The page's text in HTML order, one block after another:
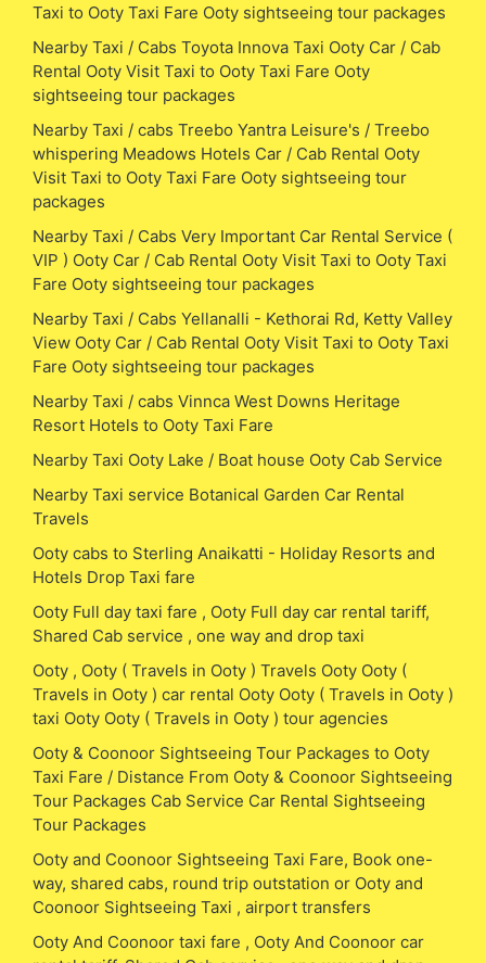
Taxi to Ooty Taxi Fare Ooty sightseeing tour packages
Nearby Taxi / Cabs Toyota Innova Taxi Ooty Car / Cab
Rental Ooty Visit Taxi to Ooty Taxi Fare Ooty
sightseeing tour packages
Nearby Taxi / cabs Treebo Yantra Leisure's / Treebo
whispering Meadows Hotels Car / Cab Rental Ooty
Visit Taxi to Ooty Taxi Fare Ooty sightseeing tour
packages
Nearby Taxi / Cabs Very Important Car Rental Service (
VIP ) Ooty Car / Cab Rental Ooty Visit Taxi to Ooty Taxi
Fare Ooty sightseeing tour packages
Nearby Taxi / Cabs Yellanalli - Kethorai Rd, Ketty Valley
View Ooty Car / Cab Rental Ooty Visit Taxi to Ooty Taxi
Fare Ooty sightseeing tour packages
Nearby Taxi / cabs Vinnca West Downs Heritage
Resort Hotels to Ooty Taxi Fare
Nearby Taxi Ooty Lake / Boat house Ooty Cab Service
Nearby Taxi service Botanical Garden Car Rental
Travels
Ooty cabs to Sterling Anaikatti - Holiday Resorts and
Hotels Drop Taxi fare
Ooty Full day taxi fare , Ooty Full day car rental tariff,
Shared Cab service , one way and drop taxi
Ooty , Ooty ( Travels in Ooty ) Travels Ooty Ooty (
Travels in Ooty ) car rental Ooty Ooty ( Travels in Ooty )
taxi Ooty Ooty ( Travels in Ooty ) tour agencies
Ooty & Coonoor Sightseeing Tour Packages to Ooty
Taxi Fare / Distance From Ooty & Coonoor Sightseeing
Tour Packages Cab Service Car Rental Sightseeing
Tour Packages
Ooty and Coonoor Sightseeing Taxi Fare, Book one-
way, shared cabs, round trip outstation or Ooty and
Coonoor Sightseeing Taxi , airport transfers
Ooty And Coonoor taxi fare , Ooty And Coonoor car